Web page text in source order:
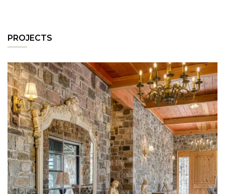
PROJECTS